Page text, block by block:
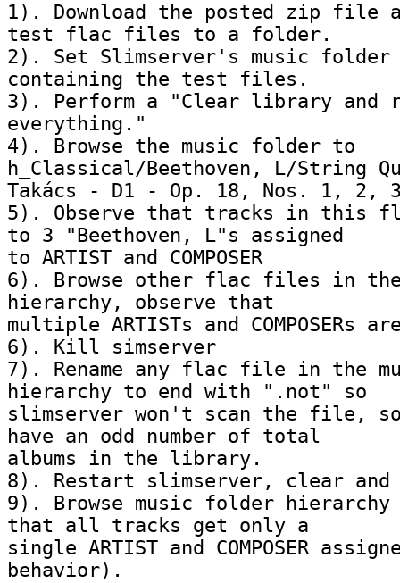
1). Download the posted zip file
test flac files to a folder.
2). Set Slimserver's music
containing the test files.
3). Perform a "Clear library and
everything."
4). Browse the music folder to
h_Classical/Beethoven, L/String
Takács - D1 - Op. 18, Nos. 1,
5). Observe that tracks in this
to 3 "Beethoven, L"s assigned
to ARTIST and COMPOSER
6). Browse other flac files in
hierarchy, observe that
multiple ARTISTs and COMPOSERs
6). Kill simserver
7). Rename any flac file in the
hierarchy to end with ".not" so
slimserver won't scan the file,
have an odd number of total
albums in the library.
8). Restart slimserver, clear
9). Browse music folder hierarchy
that all tracks get only a
single ARTIST and COMPOSER
behavior).